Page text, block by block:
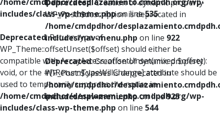
includes/class-wp-theme.phpon line535
Deprecated: Return type of
WP_Theme::offsetUnset($offset) should either be
compatible with ArrayAccess::offsetUnset(mixed $offset):
void, or the #[\ReturnTypeWillChange] attribute should be
used to temporarily suppress the notice in
/home/cmdpdhor/desplazamiento.cmdpdh.org/wp-
includes/class-wp-theme.php on line 544
Deprecated: Creation of dynamic property
WP_Post::$description is deprecated in
/home/cmdpdhor/
includes/nav-menu.php on line 922
Deprecated: Creation of dynamic property
WP_Post::$classes is deprecated in
/home/cmdpdhor/
includes/nav-menu.phpon line925